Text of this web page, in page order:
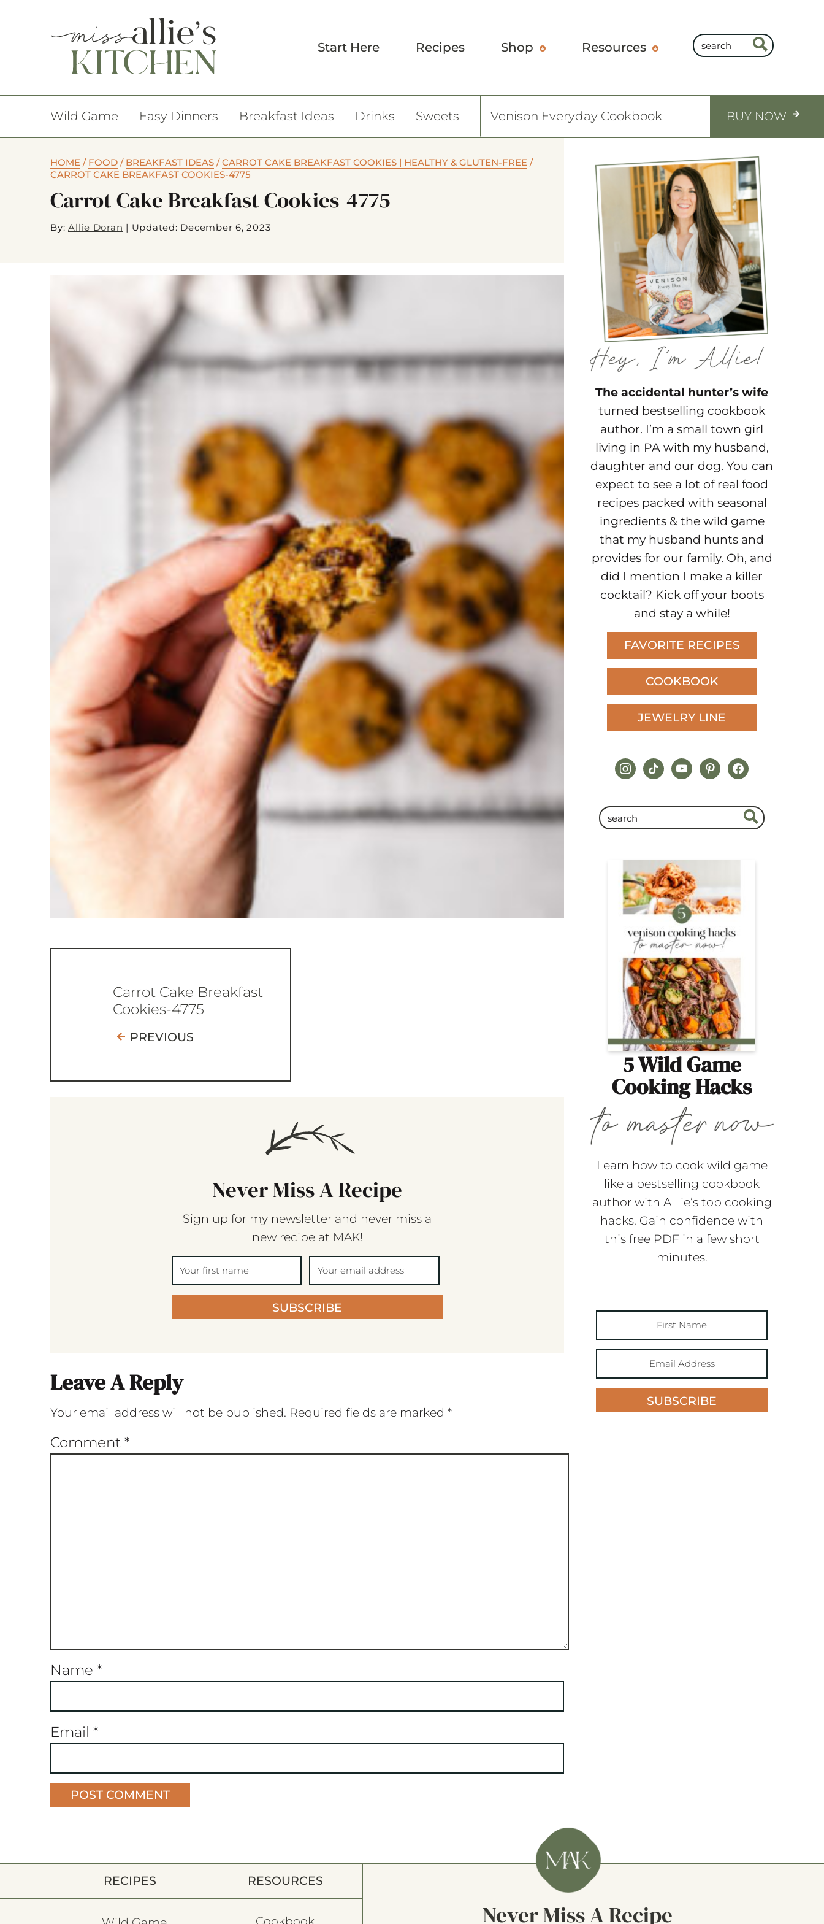
Start Here Recipes Shop Resources
Wild Game Easy Dinners Breakfast Ideas Drinks Sweets Venison Everyday Cookbook BUY NOW
HOME / FOOD / BREAKFAST IDEAS /CARROT CAKE BREAKFAST COOKIES | HEALTHY & GLUTEN-FREE /
CARROT CAKE BREAKFAST COOKIES-4775
Carrot Cake Breakfast Cookies-4775
By: Allie Doran | Updated: December 6, 2023
Carrot Cake Breakfast
Cookies-4775
PREVIOUS
Never Miss A Recipe
Sign up for my newsletter and never miss a
new recipe at MAK!
SUBSCRIBE
Leave A Reply
Your email address will not be published. Required fields are marked *
Comment *
Name *
Email *
The accidental hunter’s wife
turned bestselling cookbook
author. I’m a small town girl
living in PA with my husband,
daughter and our dog. You can
expect to see a lot of real food
recipes packed with seasonal
ingredients & the wild game
that my husband hunts and
provides for our family. Oh, and
did I mention I make a killer
cocktail? Kick off your boots
and stay a while!
FAVORITE RECIPES
COOKBOOK
JEWELRY LINE
instagram
tiktokyoutubepinterestfacebook
5 Wild Game
Cooking Hacks
Learn how to cook wild game
like a bestselling cookbook
author with Alllie’s top cooking
hacks. Gain confidence with
this free PDF in a few short
minutes.
SUBSCRIBE
RECIPES RESOURCES
Cookbook Never Miss A Recipe